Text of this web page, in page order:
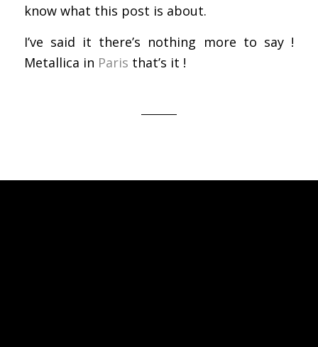
know what this post is about.
I’ve said it there’s nothing more to say !
Metallica in Paris that’s it !